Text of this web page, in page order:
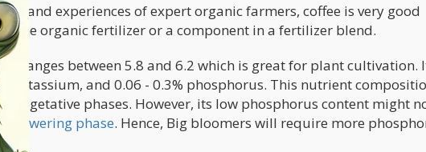
and experiences of expert organic farmers, coffee is very good
organic fertilizer or a component in a fertilizer blend.
ranges between 5.8 and 6.2 which is great for plant cultivation.
potassium, and 0.06 - 0.3% phosphorus. This nutrient
vegetative phases. However, its low phosphorus content might
flowering phase. Hence, Big bloomers will require more